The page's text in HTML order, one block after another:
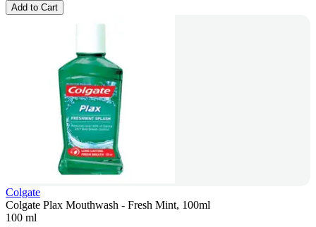
Add to Cart
Colgate
Colgate Plax Mouthwash - Fresh Mint, 100ml
100 ml